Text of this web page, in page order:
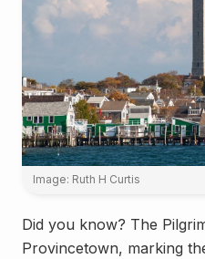
Image: Ruth H Curtis
Did you know? The
Provincetown, marking